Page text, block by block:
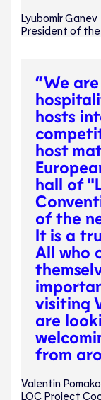
Lyubomir Ganev
President of the
“We
hosts
host
hall of
of the
It is a
All who
visiting
are
from
Valentin
LOC Project